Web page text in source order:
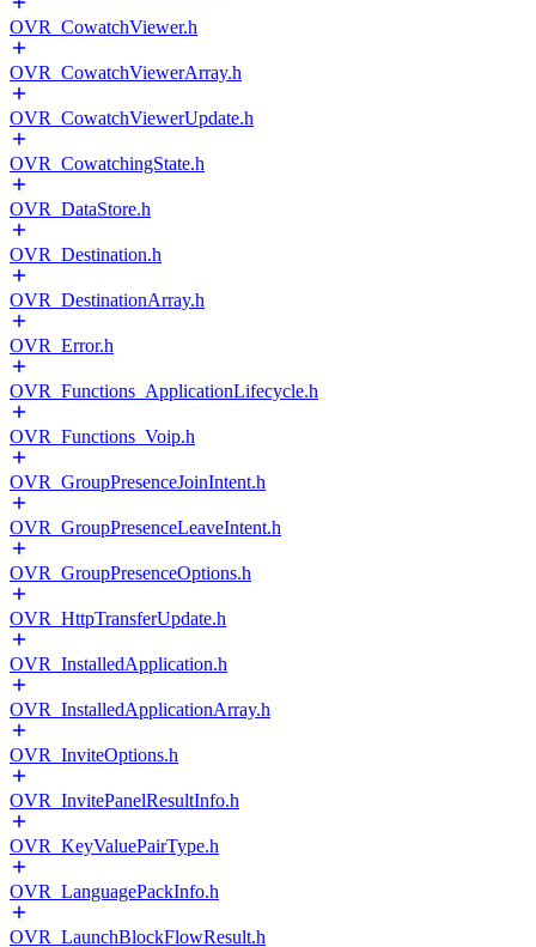
OVR_CowatchViewer.h
OVR_CowatchViewerArray.h
OVR_CowatchViewerUpdate.h
OVR_CowatchingState.h
OVR_DataStore.h
OVR_Destination.h
OVR_DestinationArray.h
OVR_Error.h
OVR_Functions_ApplicationLifecycle.h
OVR_Functions_Voip.h
OVR_GroupPresenceJoinIntent.h
OVR_GroupPresenceLeaveIntent.h
OVR_GroupPresenceOptions.h
OVR_HttpTransferUpdate.h
OVR_InstalledApplication.h
OVR_InstalledApplicationArray.h
OVR_InviteOptions.h
OVR_InvitePanelResultInfo.h
OVR_KeyValuePairType.h
OVR_LanguagePackInfo.h
OVR_LaunchBlockFlowResult.h